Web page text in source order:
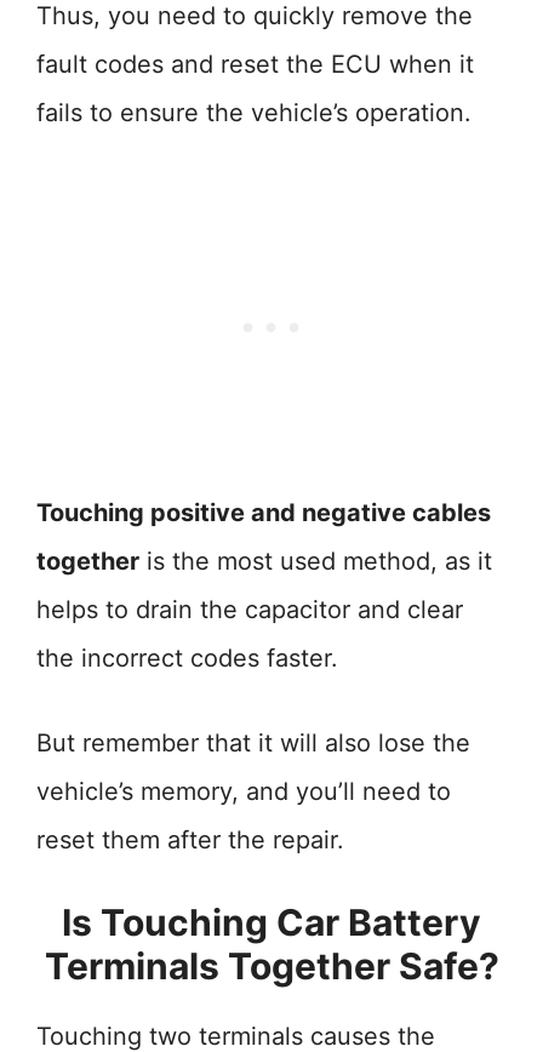
Thus, you need to quickly remove the
fault codes and reset the ECU when it
fails to ensure the vehicle’s operation.
Touching positive and negative cables
together is the most used method, as it
helps to drain the capacitor and clear
the incorrect codes faster.
But remember that it will also lose the
vehicle’s memory, and you’ll need to
reset them after the repair.
Is Touching Car Battery
Terminals Together Safe?
Touching two terminals causes the